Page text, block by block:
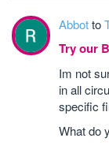
Abbotto
Try our
Im not
in all
specific
What do